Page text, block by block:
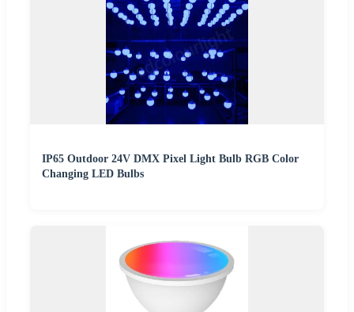
IP65 Outdoor 24V DMX Pixel Light Bulb RGB Color
Changing LED Bulbs